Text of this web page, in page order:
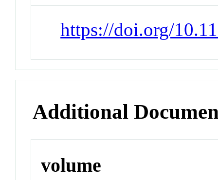
https://doi.org/
Additional
volume